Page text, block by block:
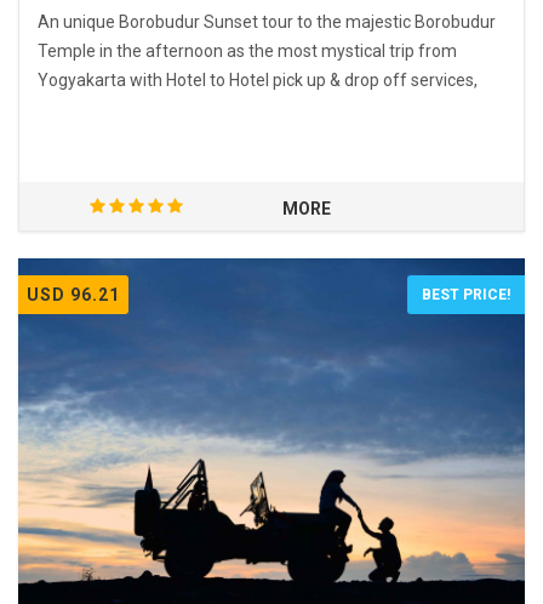
An unique Borobudur Sunset tour to the majestic Borobudur
Temple in the afternoon as the most mystical trip from
Yogyakarta with Hotel to Hotel pick up & drop off services,
MORE
USD 96.21 BEST PRICE!